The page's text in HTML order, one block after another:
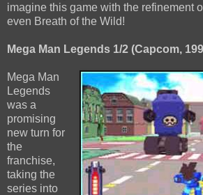
imagine this game with the refinement
even Breath of the Wild!
Mega Man Legends 1/2 (Capcom,
Mega Man
Legends
was a
promising
new turn for
the
franchise,
taking the
series into